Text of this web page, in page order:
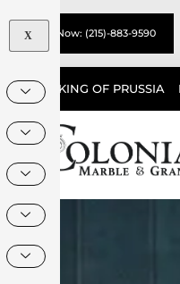
Call Now: (215)-883-9590
KING OF PRUSSIA
X